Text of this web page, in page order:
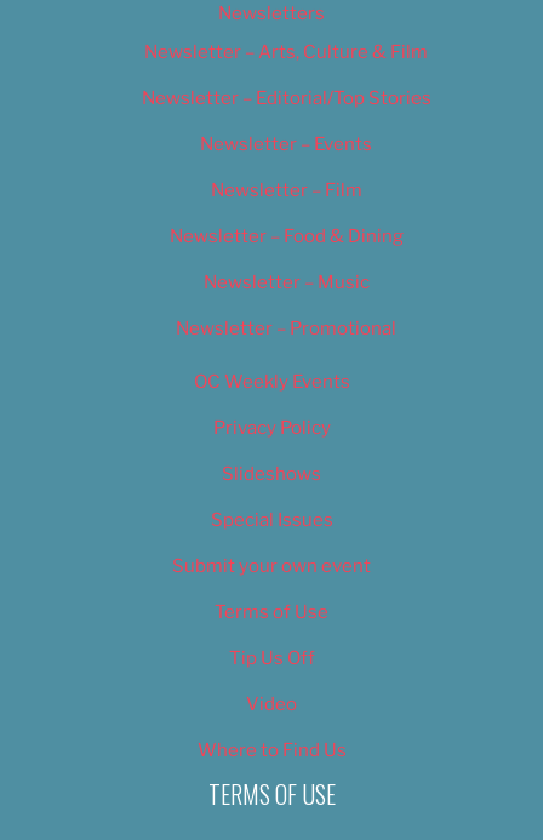
Newsletters
Newsletter – Arts, Culture & Film
Newsletter – Editorial/Top Stories
Newsletter – Events
Newsletter – Film
Newsletter – Food & Dining
Newsletter – Music
Newsletter – Promotional
OC Weekly Events
Privacy Policy
Slideshows
Special Issues
Submit your own event
Terms of Use
Tip Us Off
Video
Where to Find Us
TERMS OF USE